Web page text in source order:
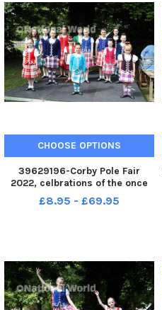
CHOOSE OPTIONS
39629196-Corby Pole Fair
2022, celbrations of the once
every 20 year Corby Pole Fair
Highland Dancing June 3 2022
£8.95 - £69.95